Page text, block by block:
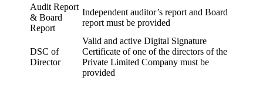
Audit Report
& Board
Report
Independent auditor’s report and Board
report must be provided
DSC of
Director
Valid and active Digital Signature
Certificate of one of the directors of the
Private Limited Company must be
provided